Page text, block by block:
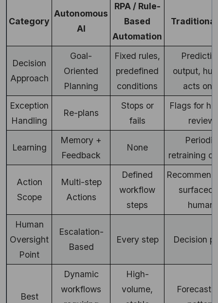
Category
Autonomous
AI
RPA / Rule-
Based
Automation
Traditional
Decision
Approach
Goal-
Oriented
Planning
Fixed rules,
predefined
conditions
output,
acts on
Exception
Handling
Re-plans
Stops or
fails
Flags for
review
Learning
Memory +
Feedback
None
Periodic
retraining
Action
Scope
Multi-step
Actions
Defined
workflow
steps
surfaced
human
Human
Oversight
Point
Escalation-
Based
Every step Decision
Best
Dynamic
workflows
High-
volume,